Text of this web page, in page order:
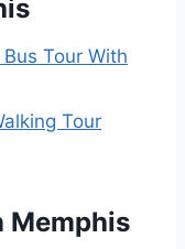
Tour With
Tour
Memphis